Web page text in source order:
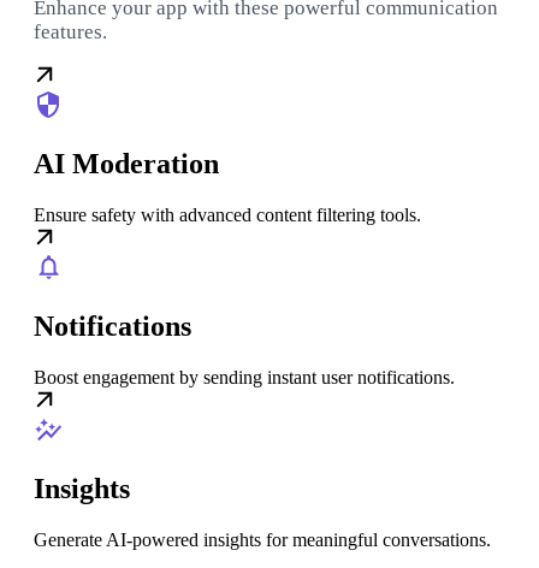
Enhance your app with these powerful communication
features.
AI Moderation
Ensure safety with advanced content filtering tools.
Notifications
Boost engagement by sending instant user notifications.
Insights
Generate AI-powered insights for meaningful conversations.